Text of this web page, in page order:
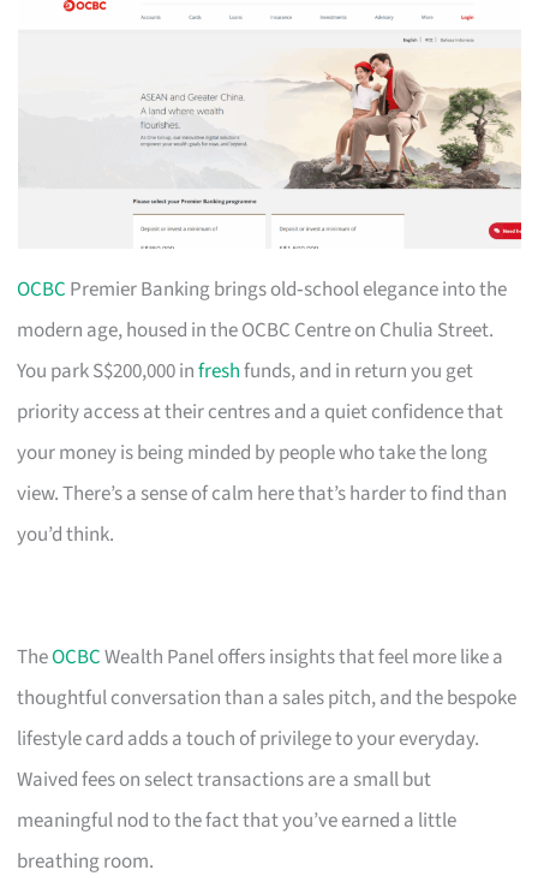
OCBC Premier Banking brings old‑school elegance into the
modern age, housed in the OCBC Centre on Chulia Street.
You park S$200,000 infreshfunds, and in return you get
priority access at their centres and a quiet confidence that
your money is being minded by people who take the long
view. There’s a sense of calm here that’s harder to find than
you’d think.
TheOCBCWealth Panel offers insights that feel more like a
thoughtful conversation than a sales pitch, and the bespoke
lifestyle card adds a touch of privilege to your everyday.
Waived fees on select transactions are a small but
meaningful nod to the fact that you’ve earned a little
breathing room.